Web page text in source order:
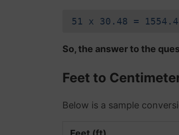
51 x 30.48 =
So, the answer to the
Feet to
Below is a sample